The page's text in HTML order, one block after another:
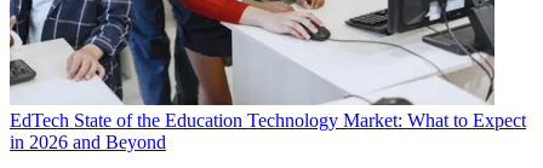
EdTech State of the Education Technology Market: What to Expect
in 2026 and Beyond